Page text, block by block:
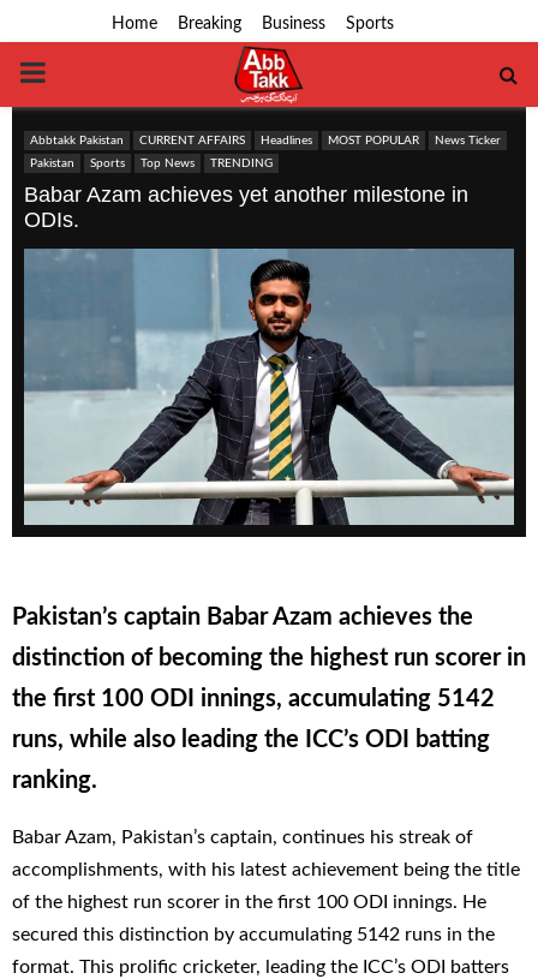
Home Breaking Business Sports
PRIMARY
MENU
Abbtakk Pakistan CURRENT AFFAIRS Headlines MOST POPULAR
News Ticker
Pakistan
Sports Top News TRENDING
Babar Azam achieves yet another milestone in
ODIs.
Pakistan’s captain Babar Azam achieves the
distinction of becoming the highest run scorer in
the first 100 ODI innings, accumulating 5142
runs, while also leading the ICC’s ODI batting
ranking.
Babar Azam, Pakistan’s captain, continues his streak of
accomplishments, with his latest achievement being the title
of the highest run scorer in the first 100 ODI innings. He
secured this distinction by accumulating 5142 runs in the
format. This prolific cricketer, leading the ICC’s ODI batters